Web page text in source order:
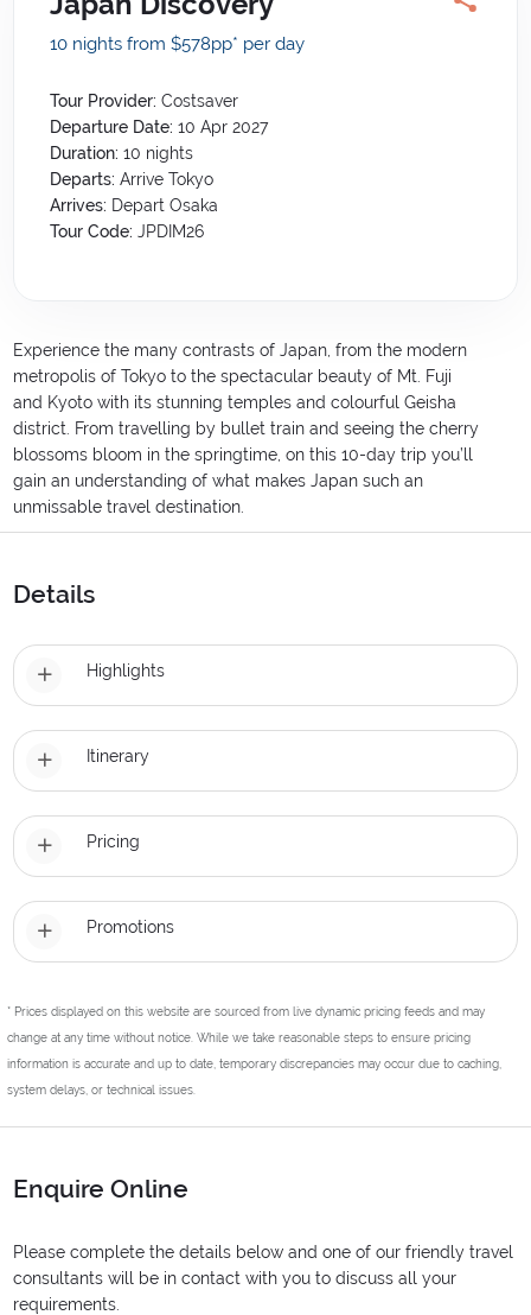
10 nights from $578pp* per day
Tour Provider: Costsaver
Departure Date: 10 Apr 2027
Duration: 10 nights
Departs:Arrive Tokyo
Arrives: Depart Osaka
Tour Code: JPDIM26
Experience the many contrasts of Japan, from the modern
metropolis of Tokyo to the spectacular beauty of Mt. Fuji
and Kyoto with its stunning temples and colourful Geisha
district. From travelling by bullet train and seeing the cherry
blossoms bloom in the springtime, on this 10-day trip you’ll
gain an understanding of what makes Japan such an
unmissable travel destination.
Details
Highlights
Itinerary
Pricing
Promotions
* Prices displayed on this website are sourced from live dynamic pricing feeds and may
change at any time without notice. While we take reasonable steps to ensure pricing
information is accurate and up to date, temporary discrepancies may occur due to caching,
system delays, or technical issues.
Enquire Online
Please complete the details below and one of our friendly travel
consultants will be in contact with you to discuss all your
requirements.